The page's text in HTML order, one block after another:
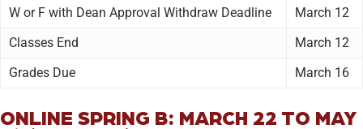
W or F with Dean Approval Withdraw Deadline
March 12
Classes End
March 12
Grades Due
March 16
ONLINE SPRING B: MARCH 22 TO MAY